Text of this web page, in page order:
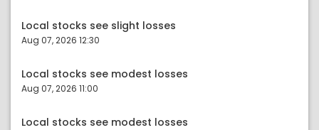
Local stocks see slight losses
Aug 07, 2026 12:30
Local stocks see modest losses
Aug 07, 2026 11:00
Local stocks see modest losses